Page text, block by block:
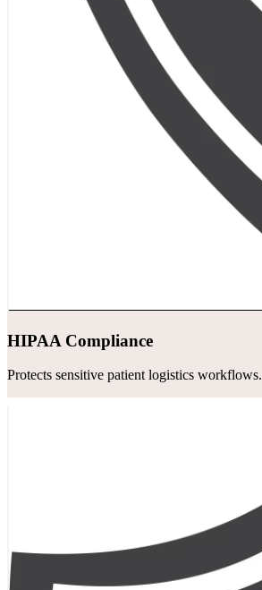
HIPAA Compliance
Protects sensitive patient logistics workflows.